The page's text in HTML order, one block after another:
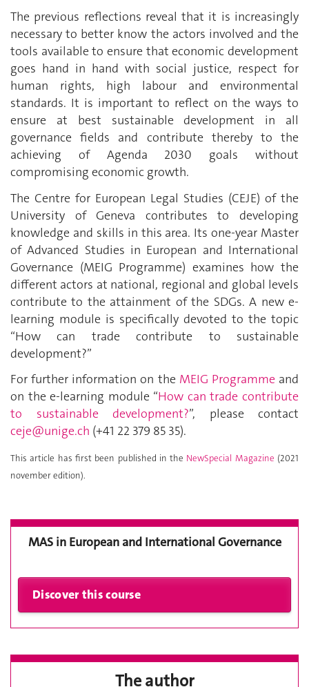
The previous reflections reveal that it is increasingly
necessary to better know the actors involved and the
tools available to ensure that economic development
goes hand in hand with social justice, respect for
human rights, high labour and environmental
standards. It is important to reflect on the ways to
ensure at best sustainable development in all
governance fields and contribute thereby to the
achieving of Agenda 2030 goals without
compromising economic growth.
The Centre for European Legal Studies (CEJE) of the
University of Geneva contributes to developing
knowledge and skills in this area. Its one-year Master
of Advanced Studies in European and International
Governance (MEIG Programme) examines how the
different actors at national, regional and global levels
contribute to the attainment of the SDGs. A new e-
learning module is specifically devoted to the topic
“How can trade contribute to sustainable
development?”
For further information on the MEIG Programmeand
on the e-learning module “How can trade contribute
to sustainable development?”, please contact
ceje@unige.ch (+41 22 379 85 35).
This article has first been published in the NewSpecial Magazine (2021
november edition).
MAS in European and International Governance
The author